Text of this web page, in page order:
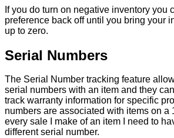
If you do turn on negative inventory you
preference back off until you bring your
up to zero.
Serial Numbers
The Serial Number tracking feature
serial numbers with an item and they can
track warranty information for specific
numbers are associated with items on a
every sale make of an item need to
different serial number.